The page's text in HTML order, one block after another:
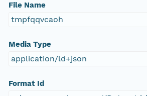
File Name
tmpfqqvcaoh
Media Type
application/ld+json
Format Id